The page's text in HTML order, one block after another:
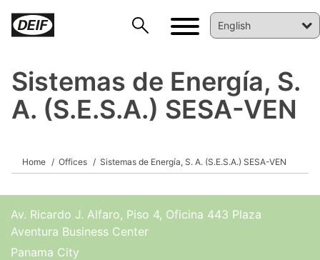
Sistemas de Energía, S.
A. (S.E.S.A.) SESA-VEN
Home Offices Sistemas de Energía, S. A. (S.E.S.A.) SESA-VEN
Av. Ricardo J. Alfaro, Piso 4, Oficina 443 Plaza
Aventura Business Center
Panama City
DEIF PowerAI